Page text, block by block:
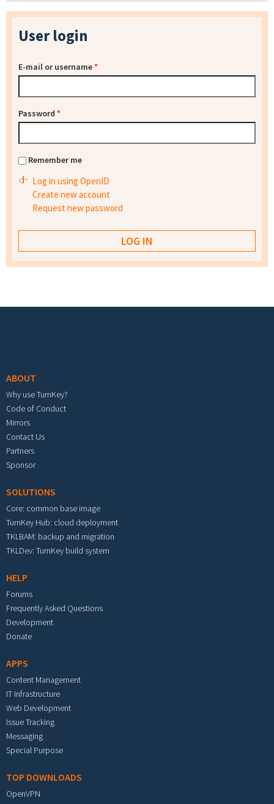
User login
E-mail or username*
Password *
Remember me
Log in using OpenID
Create new account
Request new password
ABOUT
Why use TurnKey?
Code of Conduct
Mirrors
Contact Us
Partners
Sponsor
SOLUTIONS
Core: common base image
TurnKey Hub: cloud deployment
TKLBAM: backup and migration
TKLDev: TurnKey build system
HELP
Forums
Frequently Asked Questions
Development
Donate
APPS
Content Management
IT Infrastructure
Web Development
Issue Tracking
Messaging
Special Purpose
TOP DOWNLOADS
OpenVPN